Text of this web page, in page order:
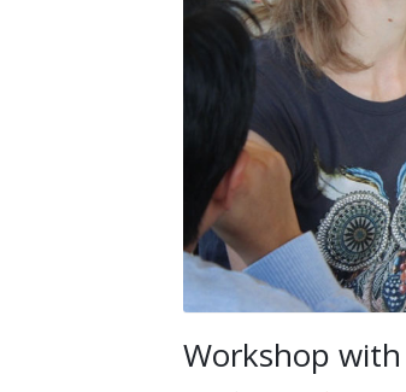
OPAL in Switzerland
OPAL in Indonesia
OPAL in Colombia
Outputs
Workshop